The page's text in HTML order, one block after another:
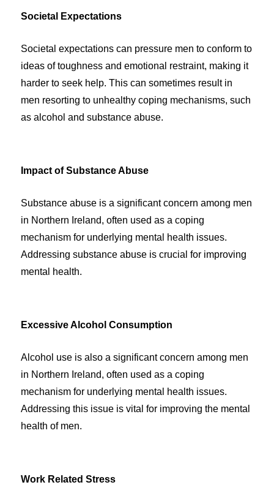
Societal Expectations
Societal expectations can pressure men to conform to
ideas of toughness and emotional restraint, making it
harder to seek help. This can sometimes result in
men resorting to unhealthy coping mechanisms, such
as alcohol and substance abuse.
Impact of Substance Abuse
Substance abuse is a significant concern among men
in Northern Ireland, often used as a coping
mechanism for underlying mental health issues.
Addressing substance abuse is crucial for improving
mental health.
Excessive Alcohol Consumption
Alcohol use is also a significant concern among men
in Northern Ireland, often used as a coping
mechanism for underlying mental health issues.
Addressing this issue is vital for improving the mental
health of men.
Work Related Stress